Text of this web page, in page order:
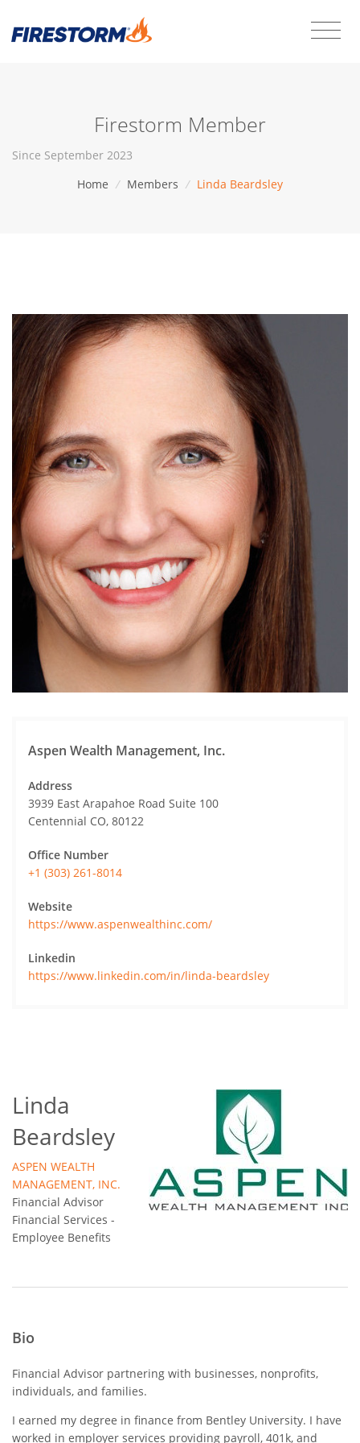
Firestorm Member
Since September 2023
Home / Members / Linda Beardsley
Aspen Wealth Management, Inc.
Address
3939 East Arapahoe Road Suite 100
Centennial CO, 80122
Office Number
+1 (303) 261-8014
Website
https://www.aspenwealthinc.com/
Linkedin
https://www.linkedin.com/in/linda-beardsley
Linda
Beardsley
ASPEN WEALTH
MANAGEMENT, INC.
Financial Advisor
Financial Services -
Employee Benefits
Bio
Financial Advisor partnering with businesses, nonprofits,
individuals, and families.
I earned my degree in finance from Bentley University. I have
worked in employer services providing payroll, 401k, and